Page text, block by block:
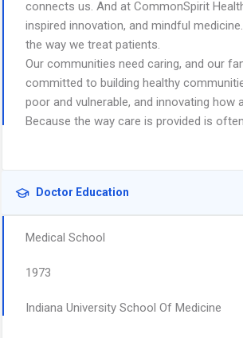
connects us. And at CommonSpirit
inspired innovation, and mindful
the way we treat patients.
Our communities need caring, and our
committed to building healthy
poor and vulnerable, and innovating how
Because the way care is provided is
Doctor Education
Medical School
1973
Indiana University School Of Medicine